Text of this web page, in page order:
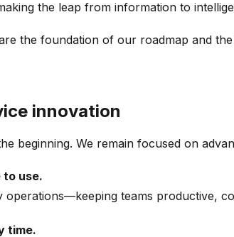
the leap from information to
the foundation of our roadmap and
innovation
beginning. We remain focused on
to use.
operations—keeping teams productive,
time.